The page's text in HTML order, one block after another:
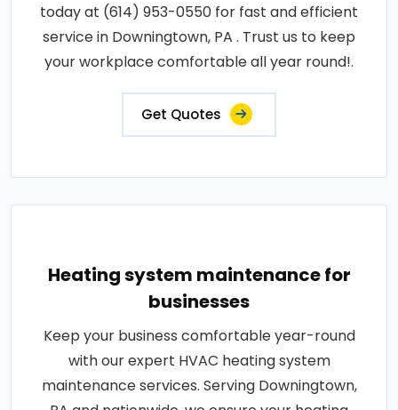
today at (614) 953-0550 for fast and efficient
service in Downingtown, PA . Trust us to keep
your workplace comfortable all year round!.
Get Quotes
Heating system maintenance for
businesses
Keep your business comfortable year-round
with our expert HVAC heating system
maintenance services. Serving Downingtown,